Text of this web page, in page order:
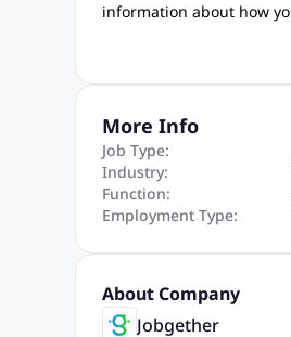
information about how
More Info
Job Type:
Industry:
Function:
Employment Type:
About Company
Jobgether